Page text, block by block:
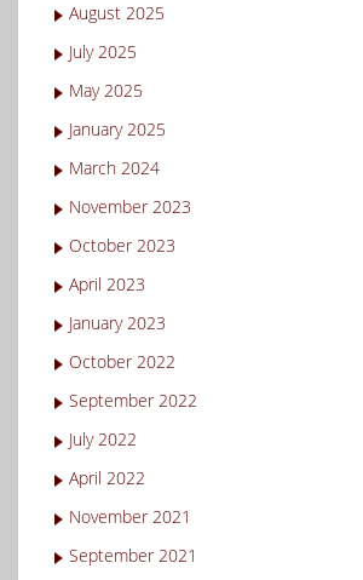
August 2025
July 2025
May 2025
January 2025
March 2024
November 2023
October 2023
April 2023
January 2023
October 2022
September 2022
July 2022
April 2022
November 2021
September 2021